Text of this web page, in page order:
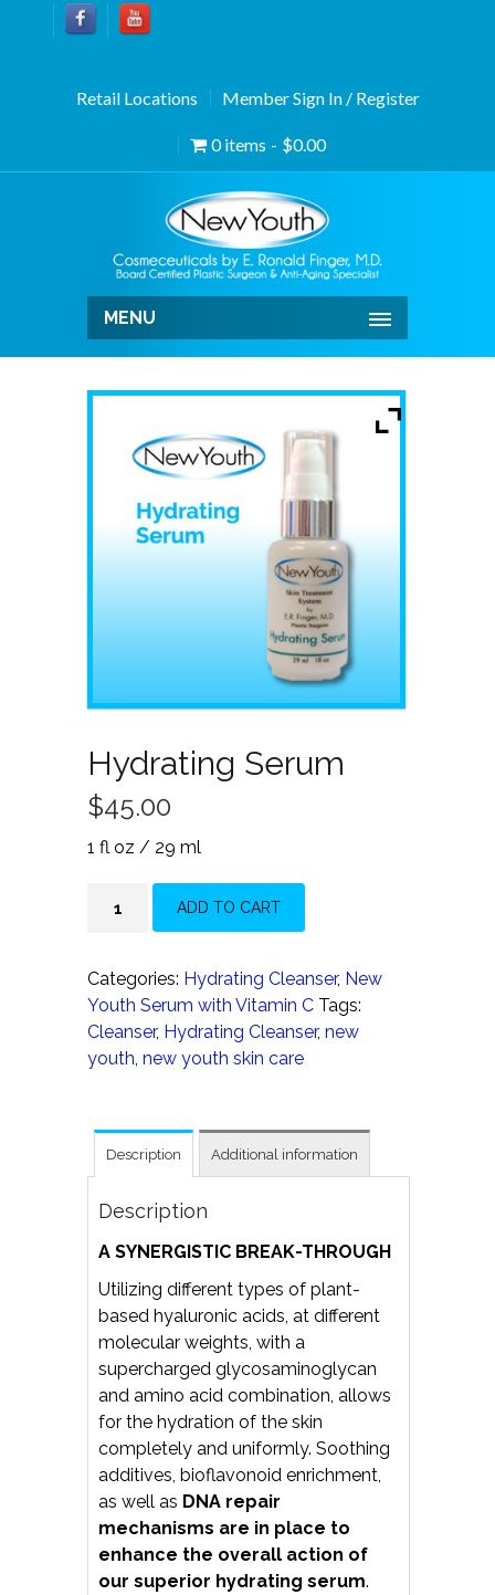
Retail Locations Member Sign In / Register
0 items $0.00
MENU
Hydrating Serum
$45.00
1 fl oz / 29 ml
Hydrating
Serum
quantity
ADD TO CART
Categories: Hydrating Cleanser, New
Youth Serum with Vitamin C Tags:
Cleanser, Hydrating Cleanser, new
youth, new youth skin care
Description Additional information
Description
A SYNERGISTIC BREAK-THROUGH
Utilizing different types of plant-
based hyaluronic acids, at different
molecular weights, with a
supercharged glycosaminoglycan
and amino acid combination, allows
for the hydration of the skin
completely and uniformly. Soothing
additives, bioflavonoid enrichment,
as well as DNA repair
mechanisms are in place to
enhance the overall action of
our superior hydrating serum.